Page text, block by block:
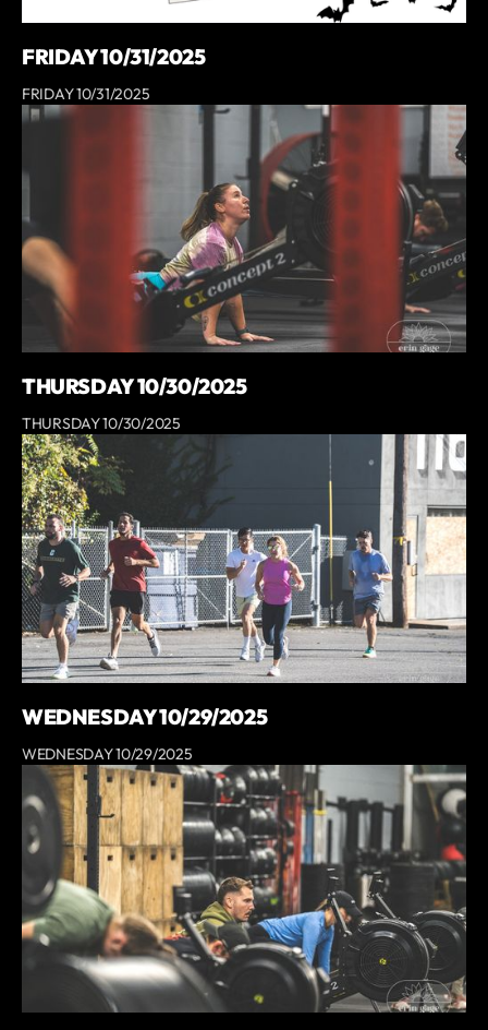
FRIDAY 10/31/2025
FRIDAY 10/31/2025
THURSDAY 10/30/2025
THURSDAY 10/30/2025
WEDNESDAY 10/29/2025
WEDNESDAY 10/29/2025